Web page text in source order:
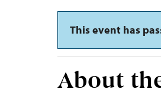
This event has
About